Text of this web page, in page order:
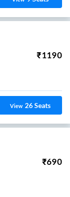
₹1190
View 26Seats
₹690